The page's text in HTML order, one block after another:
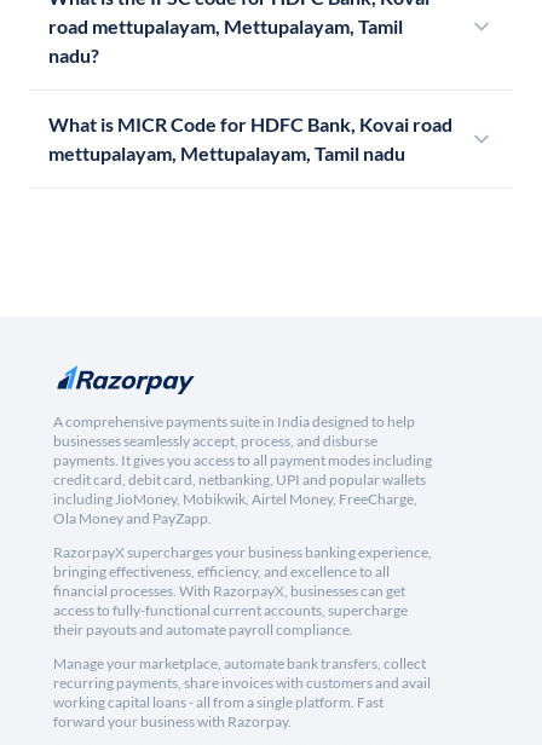
road mettupalayam, Mettupalayam, Tamil
nadu?
What is MICR Code for HDFC Bank, Kovai road
mettupalayam, Mettupalayam, Tamil nadu
A comprehensive payments suite in India designed to help
businesses seamlessly accept, process, and disburse
payments. It gives you access to all payment modes including
credit card, debit card, netbanking, UPI and popular wallets
including JioMoney, Mobikwik, Airtel Money, FreeCharge,
Ola Money and PayZapp.
RazorpayX supercharges your business banking experience,
bringing effectiveness, efficiency, and excellence to all
financial processes. With RazorpayX, businesses can get
access to fully-functional current accounts, supercharge
their payouts and automate payroll compliance.
Manage your marketplace, automate bank transfers, collect
recurring payments, share invoices with customers and avail
working capital loans - all from a single platform. Fast
forward your business with Razorpay.